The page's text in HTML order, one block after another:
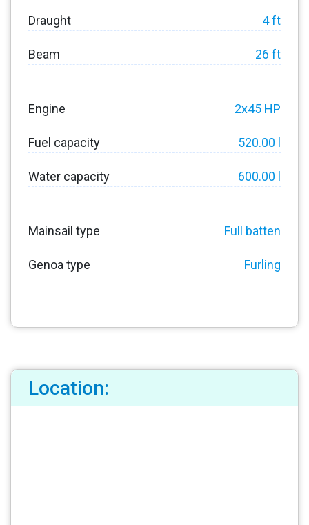
Draught 4 ft
Beam 26 ft
Engine 2x45 HP
Fuel capacity 520.00 l
Water capacity 600.00 l
Mainsail type Full batten
Genoa type Furling
Location: